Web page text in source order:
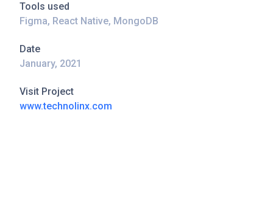
Tools used
Figma, React Native, MongoDB
Date
January, 2021
Visit Project
www.technolinx.com